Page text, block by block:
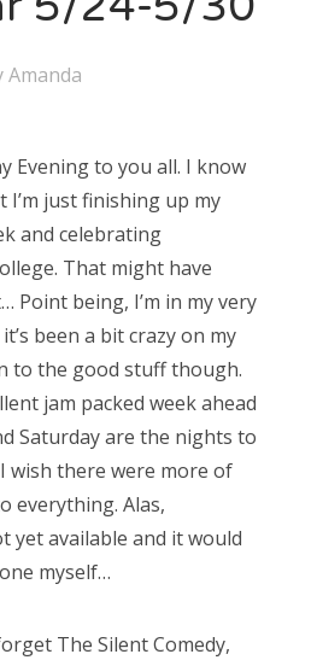
Amanda
Evening to you all. I know
I’m just finishing up my
and celebrating
That might have
Point being, I’m in my very
been a bit crazy on my
to the good stuff though.
jam packed week ahead
Saturday are the nights to
wish there were more of
everything. Alas,
yet available and it would
myself…
The Silent Comedy,